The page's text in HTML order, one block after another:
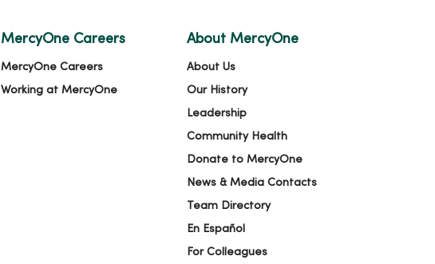
MercyOne Careers
MercyOne Careers
Working at MercyOne
About MercyOne
About Us
Our History
Leadership
Community Health
Donate to MercyOne
News & Media Contacts
Team Directory
En Español
For Colleagues